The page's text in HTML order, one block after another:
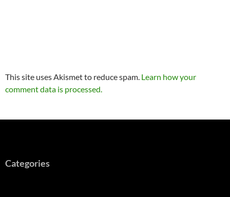
This site uses Akismet to reduce spam. Learn how your
comment data is processed.
Categories